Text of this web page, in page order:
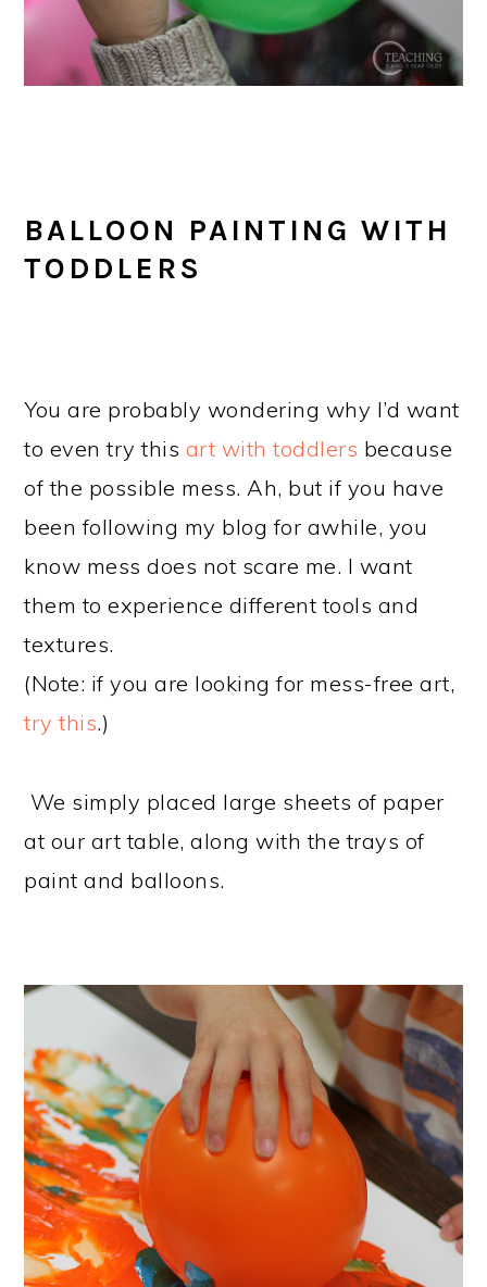
BALLOON PAINTING WITH
TODDLERS
You are probably wondering why I’d want
to even try this art with toddlers because
of the possible mess. Ah, but if you have
been following my blog for awhile, you
know mess does not scare me. I want
them to experience different tools and
textures.
(Note: if you are looking for mess-free art,
try this.)
We simply placed large sheets of paper
at our art table, along with the trays of
paint and balloons.